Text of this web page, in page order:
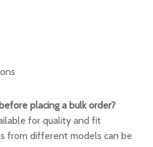
placing a bulk order?
for quality and fit
from different models can be